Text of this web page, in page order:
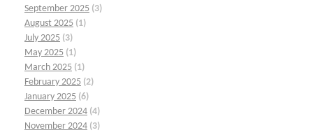
September 2025 (3)
August 2025 (1)
July 2025 (3)
May 2025 (1)
March 2025 (1)
February 2025 (2)
January 2025 (6)
December 2024 (4)
November 2024 (3)